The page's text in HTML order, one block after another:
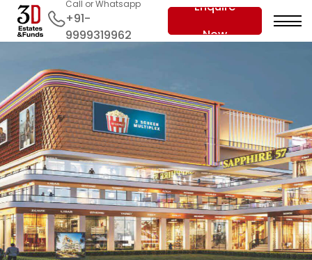
Call or Whatsapp
+91-
9999319962
Enquire
Now